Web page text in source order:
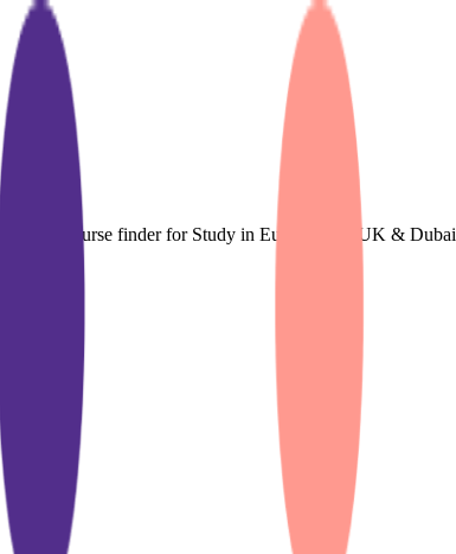
course finder for Study in Europe, The UK & Dubai